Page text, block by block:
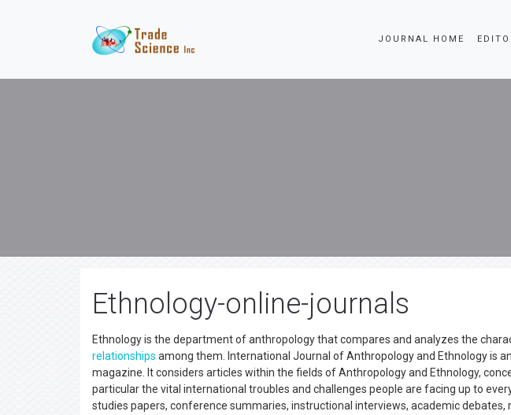
JOURNAL HOME
Ethnology-online-journals
Ethnology is the department of anthropology that compares and analyzes the
relationships among them. International Journal of Anthropology and Ethnology is
magazine. It considers articles within the fields of Anthropology and Ethnology,
particular the vital international troubles and challenges people are facing up to
studies papers, conference summaries, instructional interviews, academic debates,